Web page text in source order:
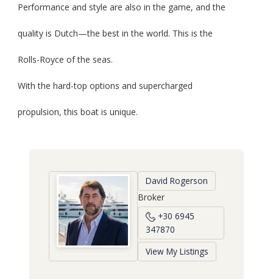
Performance and style are also in the game, and the
quality is Dutch—the best in the world. This is the
Rolls-Royce of the seas.
With the hard-top options and supercharged
propulsion, this boat is unique.
David Rogerson
Broker
+30 6945
347870
View My Listings